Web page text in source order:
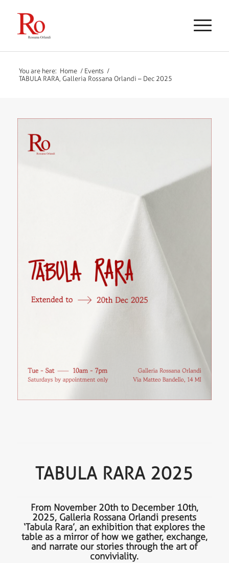
You are here: Home / Events /
TABULA RARA, Galleria Rossana Orlandi – Dec 2025
TABULA RARA 2025
From November 20th to December 10th,
2025, Galleria Rossana Orlandi presents
‘Tabula Rara’, an exhibition that explores the
table as a mirror of how we gather, exchange,
and narrate our stories through the art of
conviviality.